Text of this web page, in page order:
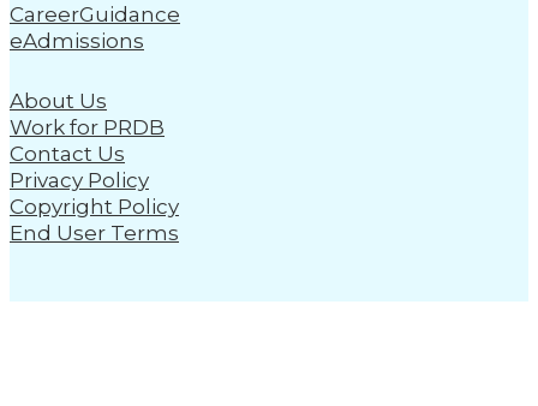
CareerGuidance
eAdmissions
About Us
Work for PRDB
Contact Us
Privacy Policy
Copyright Policy
End User Terms